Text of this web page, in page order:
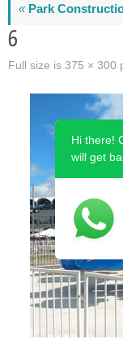
«Park
6
Full size is 375 × 300
Hi there!
will get